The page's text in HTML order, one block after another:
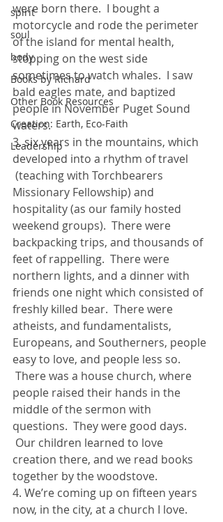
spirit
soul
body
Books by Richard
Other Book Resources
Creation: Earth, Eco-Faith
Leadership
were born there.  I bought a
motorcycle and rode the perimeter
of the island for mental health,
stopping on the west side
sometimes to watch whales.  I saw
bald eagles mate, and baptized
people in November Puget Sound
waters.
3. six years in the mountains, which
developed into a rhythm of travel
(teaching with Torchbearers
Missionary Fellowship) and
hospitality (as our family hosted
weekend groups).  There were
backpacking trips, and thousands of
feet of rappelling.  There were
northern lights, and a dinner with
friends one night which consisted of
freshly killed bear.  There were
atheists, and fundamentalists,
Europeans, and Southerners, people
easy to love, and people less so.
There was a house church, where
people raised their hands in the
middle of the sermon with
questions.  They were good days.
Our children learned to love
creation there, and we read books
together by the woodstove.
4. We’re coming up on fifteen years
now, in the city, at a church I love.